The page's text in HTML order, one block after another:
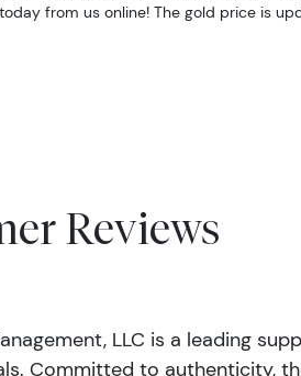
from us online! The gold price is
Reviews
LLC is a leading
Committed to authenticity,